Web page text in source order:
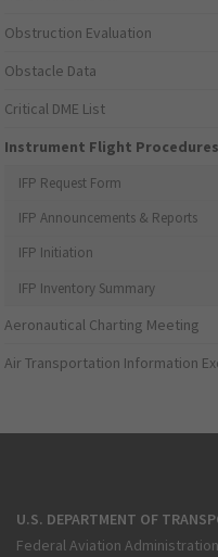
Obstruction Evaluation
Obstacle Data
Critical DME List
Instrument Flight
IFP Request Form
IFP Announcements & Reports
IFP Initiation
IFP Inventory Summary
Aeronautical Charting Meeting
Air Transportation Information
U.S. DEPARTMENT OF
Federal Aviation Administration